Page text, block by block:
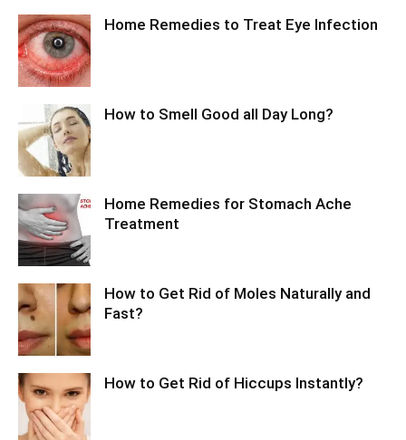
Home Remedies to Treat Eye Infection
How to Smell Good all Day Long?
Home Remedies for Stomach Ache
Treatment
How to Get Rid of Moles Naturally and
Fast?
How to Get Rid of Hiccups Instantly?